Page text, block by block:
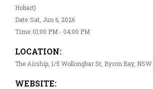
Hobart)
Date: Sat, Jun 6, 2026
Time: 01:00 PM - 04:00 PM
LOCATION:
The Airship, 1/5 Wollongbar St, Byron Bay, NSW
WEBSITE: